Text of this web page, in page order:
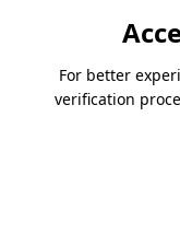
For better
verification